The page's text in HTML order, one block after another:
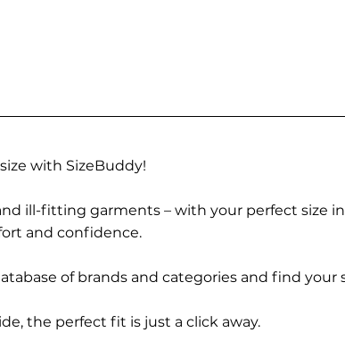
with SizeBuddy!
ill-fitting garments – with your perfect size
and confidence.
of brands and categories and find your
the perfect fit is just a click away.